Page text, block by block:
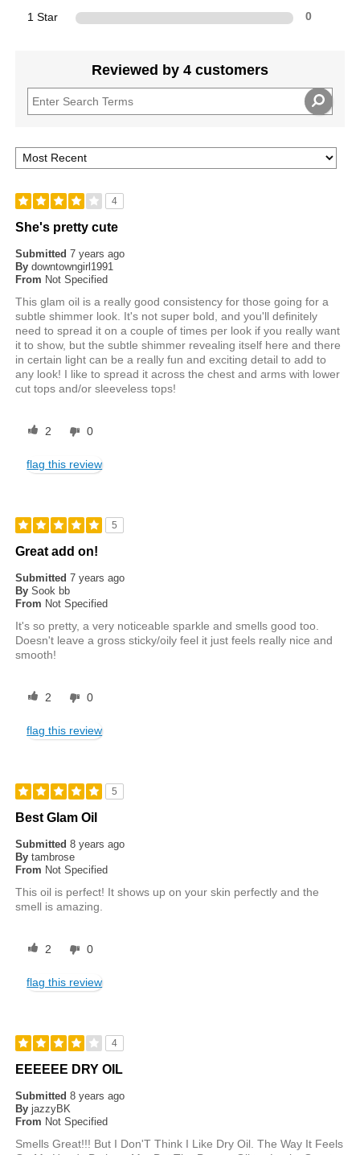
1 Star 0
Reviewed by 4 customers
4
She's pretty cute
Submitted7 years ago
By downtowngirl1991
From Not Specified
This glam oil is a really good consistency for those going for a
subtle shimmer look. It's not super bold, and you'll definitely
need to spread it on a couple of times per look if you really want
it to show, but the subtle shimmer revealing itself here and there
in certain light can be a really fun and exciting detail to add to
any look! I like to spread it across the chest and arms with lower
cut tops and/or sleeveless tops!
2 0
flag this review
5
Great add on!
Submitted7 years ago
By Sook bb
From Not Specified
It's so pretty, a very noticeable sparkle and smells good too.
Doesn't leave a gross sticky/oily feel it just feels really nice and
smooth!
2 0
flag this review
5
Best Glam Oil
Submitted8 years ago
By tambrose
From Not Specified
This oil is perfect! It shows up on your skin perfectly and the
smell is amazing.
2 0
flag this review
4
EEEEEE DRY OIL
Submitted8 years ago
By jazzyBK
From Not Specified
Smells Great!!! But I Don'T Think I Like Dry Oil. The Way It Feels